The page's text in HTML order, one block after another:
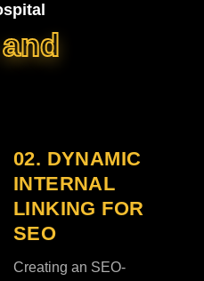
02. DYNAMIC
INTERNAL
LINKING FOR
SEO
Creating an SEO-